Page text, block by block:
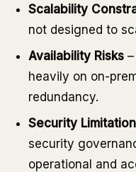
Scalability
not designed to
Availability Risks
heavily on on-
redundancy.
Security
security
operational and